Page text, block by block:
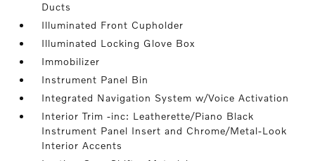
Ducts
Illuminated Front Cupholder
Illuminated Locking Glove Box
Immobilizer
Instrument Panel Bin
Integrated Navigation System w/Voice Activation
Interior Trim -inc: Leatherette/Piano Black
Instrument Panel Insert and Chrome/Metal-Look
Interior Accents